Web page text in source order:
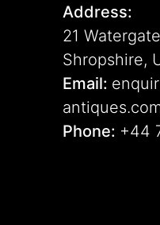
Address:
21
Shropshire,
Email:
Phone: +44